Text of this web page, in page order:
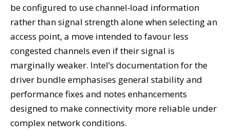
be configured to use channel‑load information
rather than signal strength alone when selecting an
access point, a move intended to favour less
congested channels even if their signal is
marginally weaker. Intel’s documentation for the
driver bundle emphasises general stability and
performance fixes and notes enhancements
designed to make connectivity more reliable under
complex network conditions.